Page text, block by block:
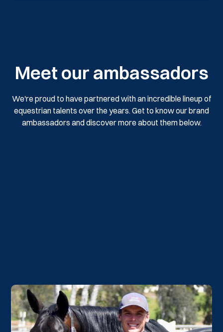
Meet our ambassadors
We're proud to have partnered with an incredible lineup of
equestrian talents over the years. Get to know our brand
ambassadors and discover more about them below.